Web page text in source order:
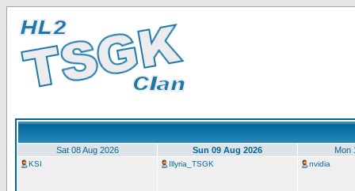
Sat 08 Aug 2026 Sun 09 Aug 2026 Mon
KSI Illyria_TSGK nvidia